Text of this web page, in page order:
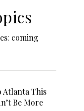
coming
Atlanta This
Be More